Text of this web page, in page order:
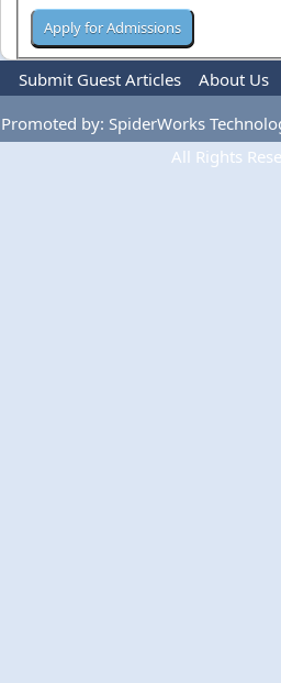
Submit Guest Articles About Us
Privacy Policy
Terms Of
Promoted by: SpiderWorks
All Rights